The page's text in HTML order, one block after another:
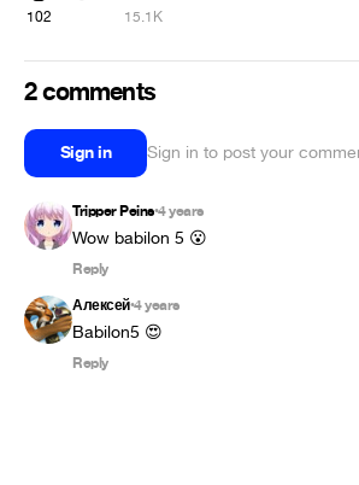
102 15.1K
2 comments
Sign in Sign in to post your
Tripper Peins•4 years
Wow babilon 5 😮
Reply
Алексей•4 years
Babilon5 😍
Reply